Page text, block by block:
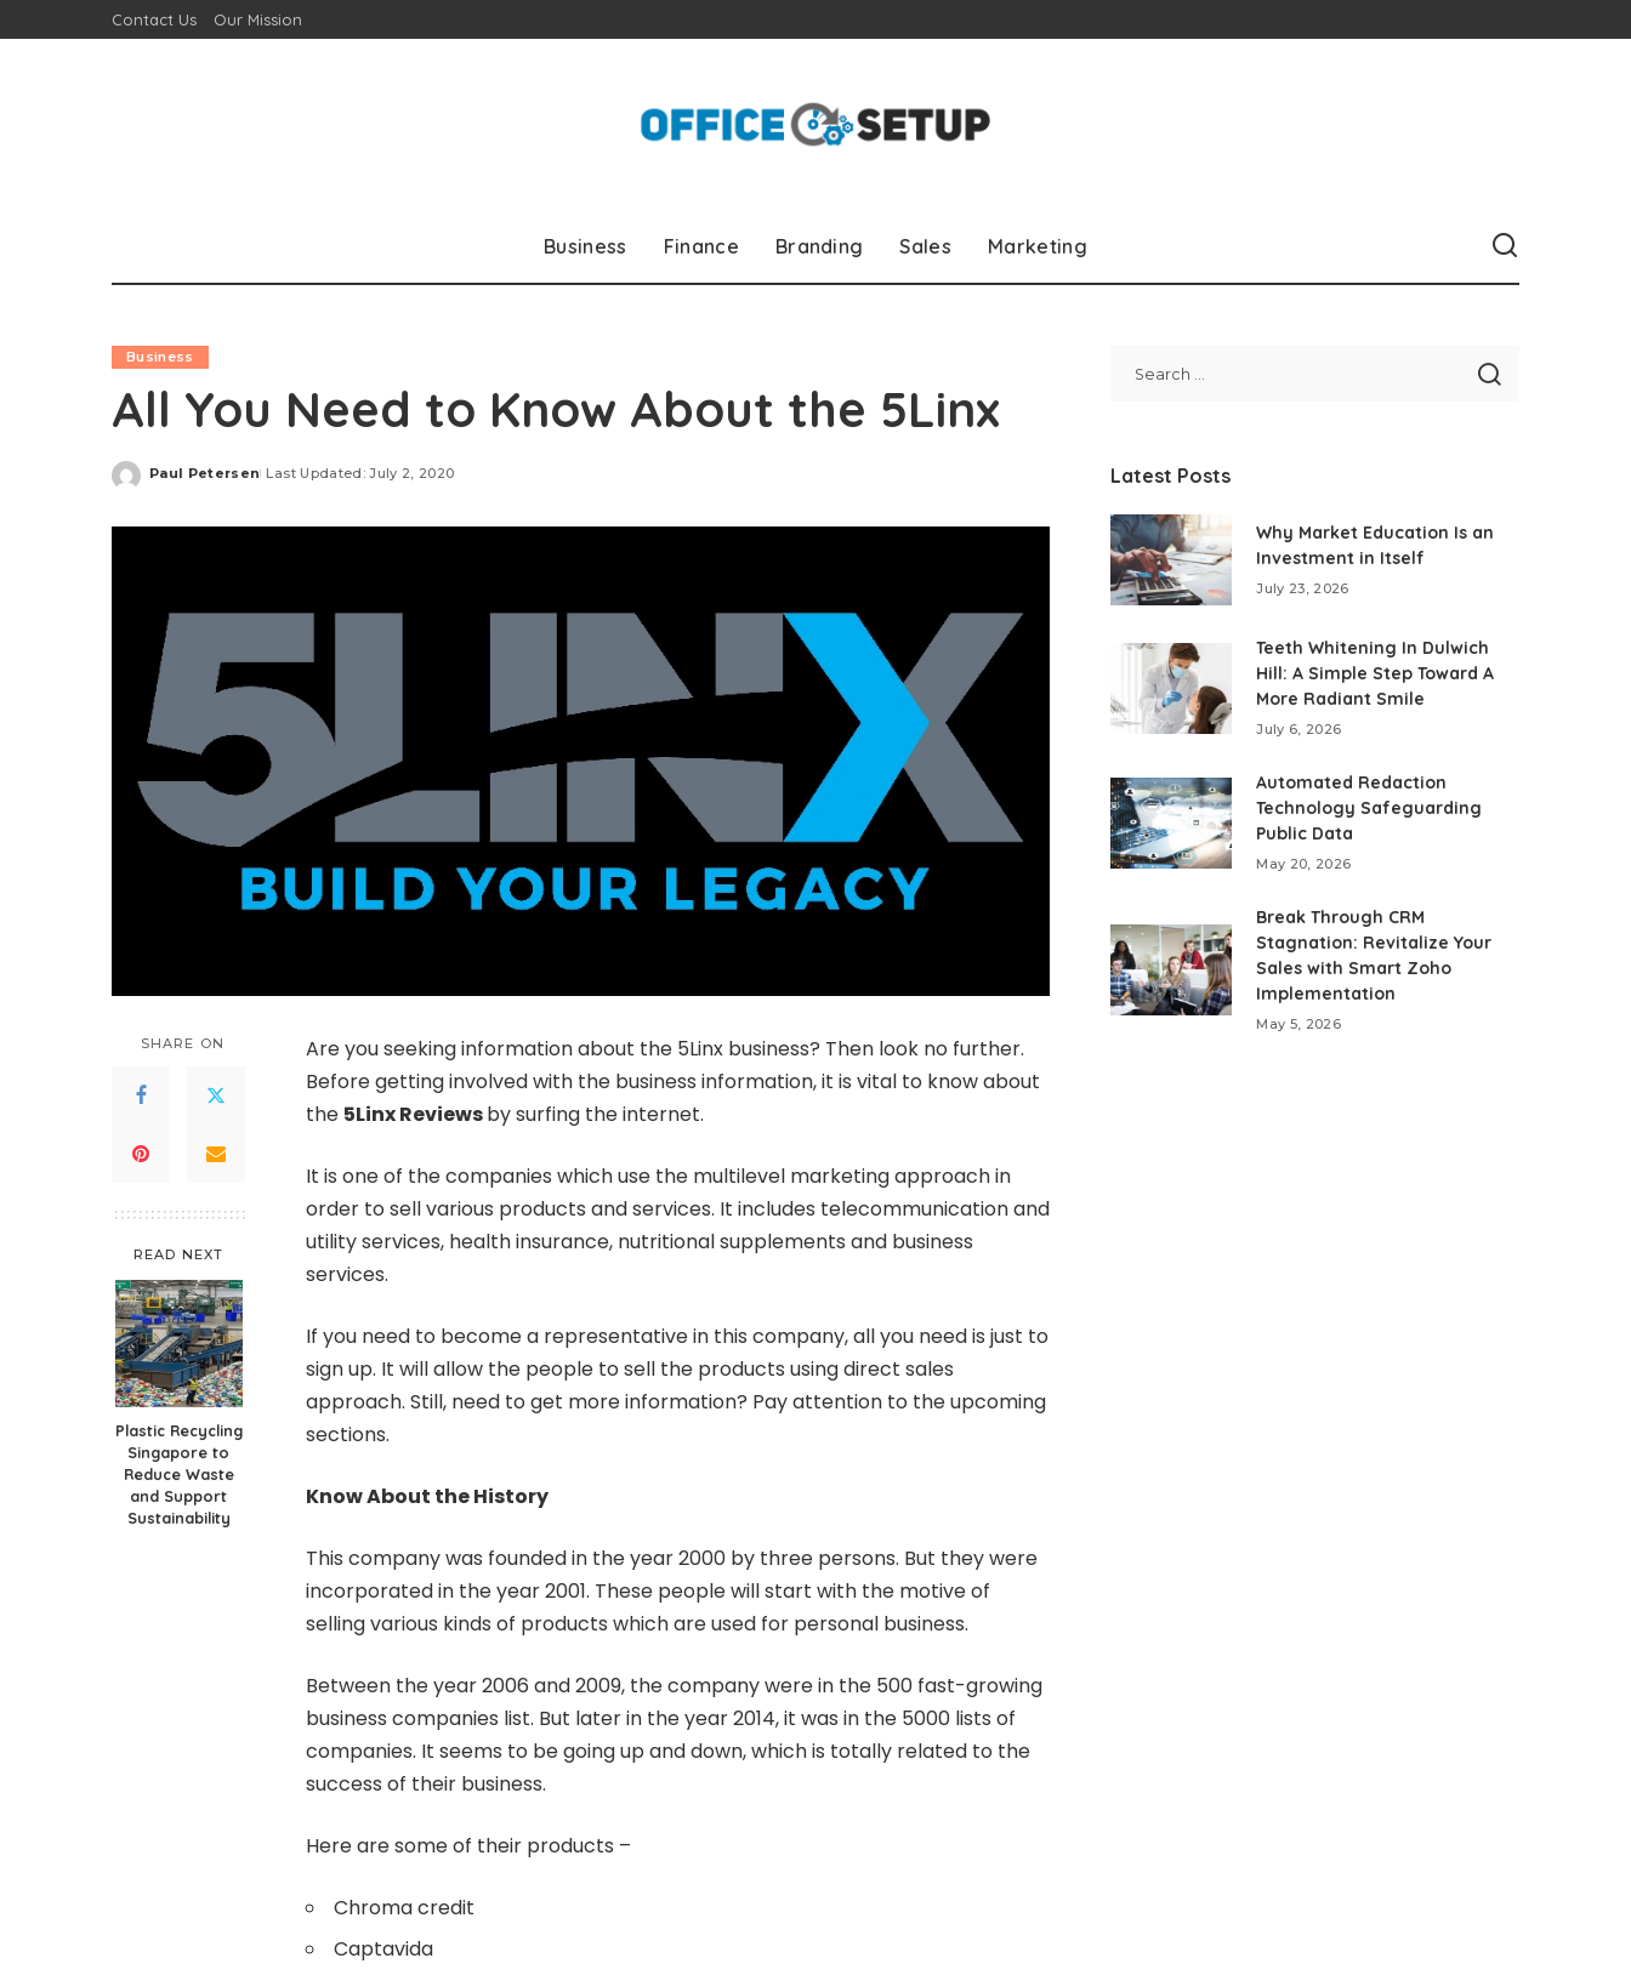
Contact Us Our Mission
Business Finance Branding Sales Marketing
Business
All You Need to Know About the 5Linx
Posted
Paul Petersen Last Updated: July 2, 2020
SHARE ON
READ NEXT
Plastic Recycling
Singapore to
Reduce Waste
and Support
Sustainability
Are you seeking information about the 5Linx business? Then look no further.
Before getting involved with the business information, it is vital to know about
the 5Linx Reviewsby surfing the internet.
It is one of the companies which use the multilevel marketing approach in
order to sell various products and services. It includes telecommunication and
utility services, health insurance, nutritional supplements and business
services.
If you need to become a representative in this company, all you need is just to
sign up. It will allow the people to sell the products using direct sales
approach. Still, need to get more information? Pay attention to the upcoming
sections.
Know About the History
This company was founded in the year 2000 by three persons. But they were
incorporated in the year 2001. These people will start with the motive of
selling various kinds of products which are used for personal business.
Between the year 2006 and 2009, the company were in the 500 fast-growing
business companies list. But later in the year 2014, it was in the 5000 lists of
companies. It seems to be going up and down, which is totally related to the
success of their business.
Here are some of their products –
Chroma credit
Captavida
Latest Posts
Why Market Education Is an
Investment in Itself
July 23, 2026
Teeth Whitening In Dulwich
Hill: A Simple Step Toward A
More Radiant Smile
July 6, 2026
Automated Redaction
Technology Safeguarding
Public Data
May 20, 2026
Break Through CRM
Stagnation: Revitalize Your
Sales with Smart Zoho
Implementation
May 5, 2026